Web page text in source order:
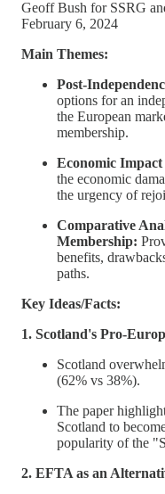
Geoff Bush for SSRG
February 6, 2024
Main Themes:
Post-
options for an
the European
membership.
Economic
the economic
the urgency of
Comparative
Membership:
benefits,
paths.
Key Ideas/Facts:
1. Scotland's Pro-
Scotland
(62% vs 38%).
The paper
Scotland to
popularity of the
2. EFTA as an